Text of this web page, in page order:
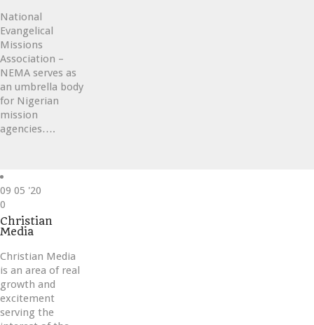
National
Evangelical
Missions
Association –
NEMA serves as
an umbrella body
for Nigerian
mission
agencies….
09 05 '20
Love
it
0
Christian
Media
Christian Media
is an area of real
growth and
excitement
serving the